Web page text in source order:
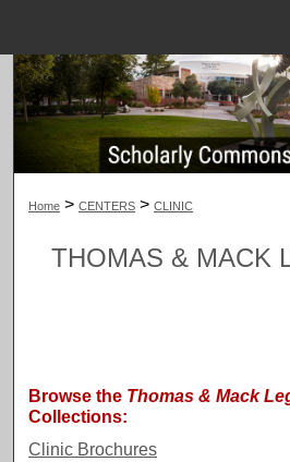
Browse
About
Home > CENTERS > CLINIC
THOMAS & MACK
Browse the Thomas & Mack
Collections:
Clinic Brochures